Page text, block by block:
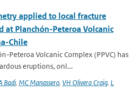
applied to local fracture
at Planchón-Peteroa Volcanic
Chile
Peteroa Volcanic Complex (PPVC) has
eruptions, onl...
Badi, MC Manassero, VH Olivera Craig, L